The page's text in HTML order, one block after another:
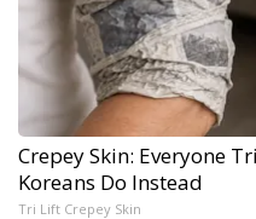
Crepey Skin: Everyone
Koreans Do Instead
Tri Lift Crepey Skin